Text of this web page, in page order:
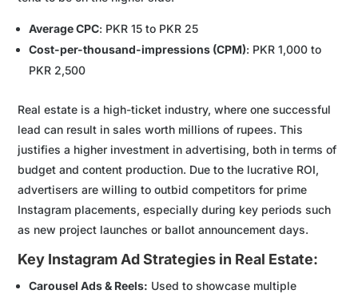
Average CPC: PKR 15 to PKR 25
Cost-per-thousand-impressions (CPM): PKR 1,000 to
PKR 2,500
Real estate is a high-ticket industry, where one successful
lead can result in sales worth millions of rupees. This
justifies a higher investment in advertising, both in terms of
budget and content production. Due to the lucrative ROI,
advertisers are willing to outbid competitors for prime
Instagram placements, especially during key periods such
as new project launches or ballot announcement days.
Key Instagram Ad Strategies in Real Estate:
Carousel Ads & Reels: Used to showcase multiple